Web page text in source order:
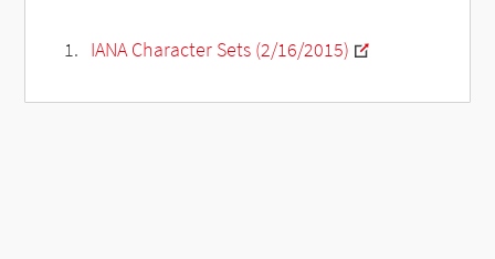
IANA Character Sets (2/16/2015)